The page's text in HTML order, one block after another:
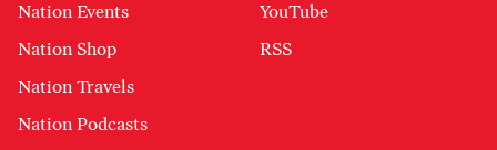
Nation Events
Nation Shop
Nation Travels
Nation Podcasts
YouTube
RSS